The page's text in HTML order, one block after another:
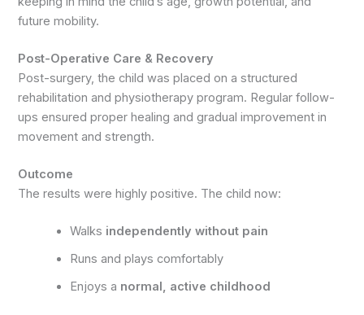
future mobility.
Post-Operative Care & Recovery
Post-surgery, the child was placed on a structured
rehabilitation and physiotherapy program. Regular follow-
ups ensured proper healing and gradual improvement in
movement and strength.
Outcome
The results were highly positive. The child now:
Walks independently without pain
Runs and plays comfortably
Enjoys a normal, active childhood